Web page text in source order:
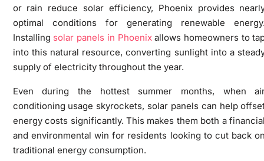
or rain reduce solar efficiency, Phoenix provides
optimal conditions for generating renewable
Installing solar panels in Phoenixallows homeowners to
into this natural resource, converting sunlight into a
supply of electricity throughout the year.
Even during the hottest summer months, when
conditioning usage skyrockets, solar panels can help
energy costs significantly. This makes them both a
and environmental win for residents looking to cut back
traditional energy consumption.